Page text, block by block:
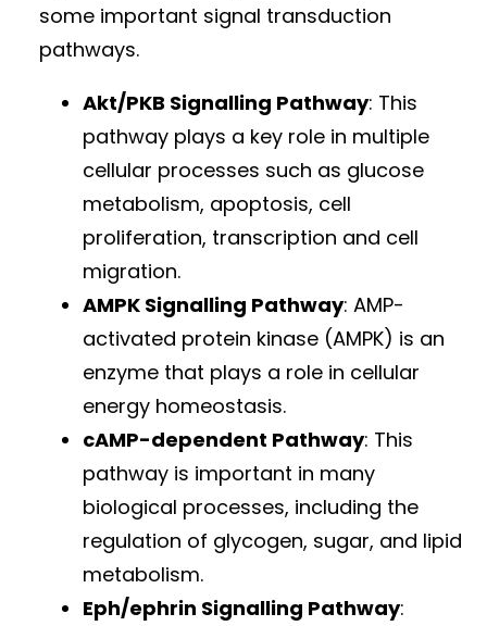
some important signal transduction
pathways.
Akt/PKB Signalling Pathway: This
pathway plays a key role in multiple
cellular processes such as glucose
metabolism, apoptosis, cell
proliferation, transcription and cell
migration.
AMPK Signalling Pathway: AMP-
activated protein kinase (AMPK) is an
enzyme that plays a role in cellular
energy homeostasis.
cAMP-dependent Pathway: This
pathway is important in many
biological processes, including the
regulation of glycogen, sugar, and lipid
metabolism.
Eph/ephrin Signalling Pathway: